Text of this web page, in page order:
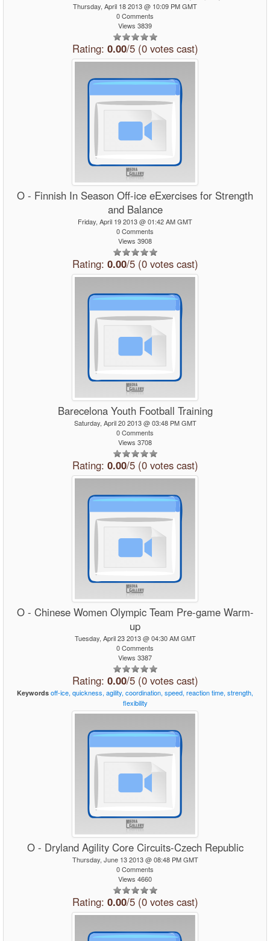
Thursday, April 18 2013 @ 10:09 PM GMT
0 Comments
Views 3839
Rating: 0.00/5 (0 votes cast)
O - Finnish In Season Off-ice eExercises for Strength
and Balance
Friday, April 19 2013 @ 01:42 AM GMT
0 Comments
Views 3908
Rating: 0.00/5 (0 votes cast)
Barecelona Youth Football Training
Saturday, April 20 2013 @ 03:48 PM GMT
0 Comments
Views 3708
Rating: 0.00/5 (0 votes cast)
O - Chinese Women Olympic Team Pre-game Warm-
up
Tuesday, April 23 2013 @ 04:30 AM GMT
0 Comments
Views 3387
Rating: 0.00/5 (0 votes cast)
Keywords off-ice, quickness, agility, coordination, speed, reactiontime, strength,
flexibility
O - Dryland Agility Core Circuits-Czech Republic
Thursday, June 13 2013 @ 08:48 PM GMT
0 Comments
Views 4660
Rating: 0.00/5 (0 votes cast)